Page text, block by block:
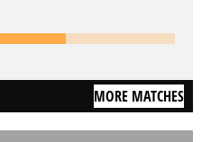
MORE MATCHES